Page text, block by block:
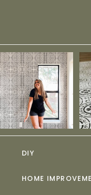
HOME
DIY